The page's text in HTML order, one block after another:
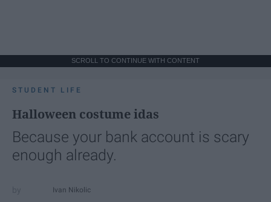
SCROLL TO CONTINUE WITH CONTENT
STUDENT LIFE
Halloween costume idas
Because your bank account is scary
enough already.
Ivan Nikolic